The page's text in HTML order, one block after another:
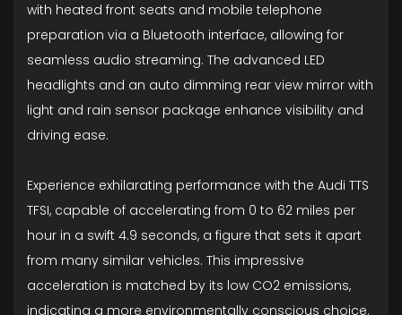
with heated front seats and mobile telephone
preparation via a Bluetooth interface, allowing for
seamless audio streaming. The advanced LED
headlights and an auto dimming rear view mirror with
light and rain sensor package enhance visibility and
driving ease.
Experience exhilarating performance with the Audi TTS
TFSI, capable of accelerating from 0 to 62 miles per
hour in a swift 4.9 seconds, a figure that sets it apart
from many similar vehicles. This impressive
acceleration is matched by its low CO2 emissions,
indicating a more environmentally conscious choice.